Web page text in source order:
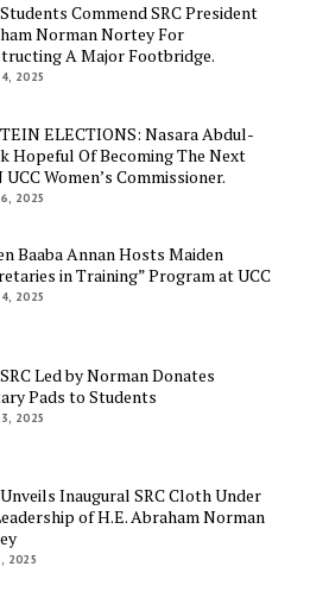
Commend SRC President
Norman Nortey For
A Major Footbridge.
2025
ELECTIONS: Nasara Abdul-
Hopeful Of Becoming The Next
Women’s Commissioner.
2025
Baaba Annan Hosts Maiden
in Training” Program at UCC
2025
Led by Norman Donates
Pads to Students
2025
Inaugural SRC Cloth Under
of H.E. Abraham Norman
2025